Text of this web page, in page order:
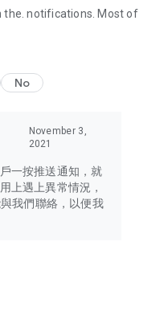
lifestyle!
the. notifications. Most of
No
November 3,
2021
一按推送通知，就
上遇上異常情況，
我們聯絡，以便我